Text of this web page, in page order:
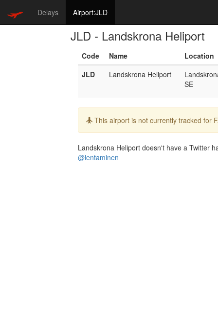
Delays Airport:JLD
JLD - Landskrona Heliport
Code Name
Location
JLD
Landskrona Heliport
SE
Info:
This airport is not currently tracked for
Landskrona Heliport doesn't have a Twitter
@lentaminen